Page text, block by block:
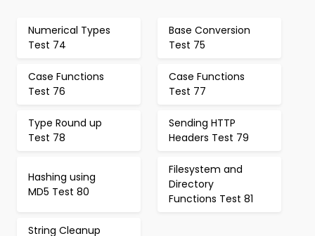
Numerical Types
Test 74
Base Conversion
Test 75
Case Functions
Test 76
Case Functions
Test 77
Type Round up
Test 78
Sending HTTP
Headers Test 79
Hashing using
MD5 Test 80
Filesystem and
Directory
Functions Test 81
String Cleanup